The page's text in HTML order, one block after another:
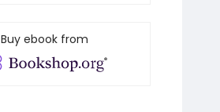
Buy ebook from